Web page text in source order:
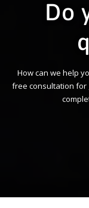
Do
How can we help
free consultation for